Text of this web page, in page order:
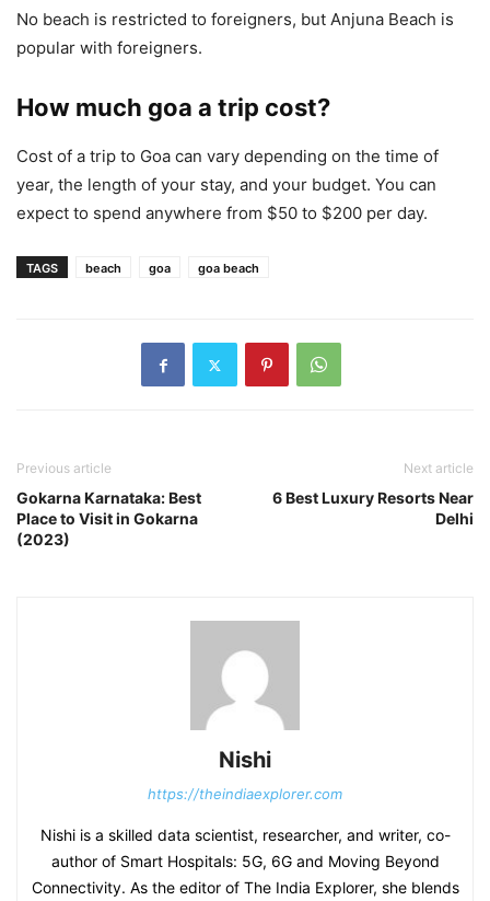
No beach is restricted to foreigners, but Anjuna Beach is
popular with foreigners.
How much goa a trip cost?
Cost of a trip to Goa can vary depending on the time of
year, the length of your stay, and your budget. You can
expect to spend anywhere from $50 to $200 per day.
TAGS beach goa goa beach
Previous article
Gokarna Karnataka: Best
Place to Visit in Gokarna
(2023)
Next article
6 Best Luxury Resorts Near
Delhi
Nishi
https://theindiaexplorer.com
Nishi is a skilled data scientist, researcher, and writer, co-
author of Smart Hospitals: 5G, 6G and Moving Beyond
Connectivity. As the editor of The India Explorer, she blends